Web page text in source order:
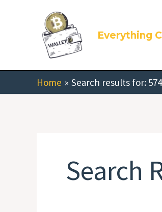
Everything
Home Search results for:
Search